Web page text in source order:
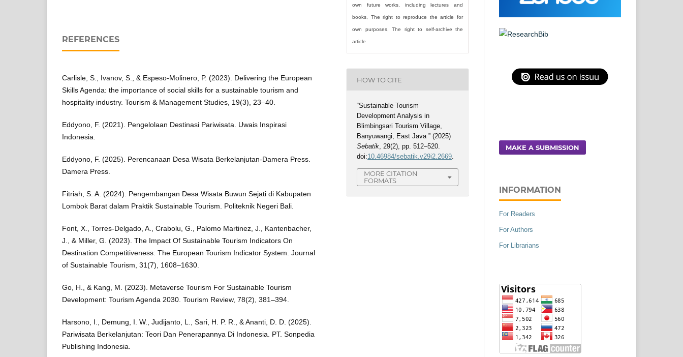
REFERENCES
Carlisle, S., Ivanov, S., & Espeso-Molinero, P. (2023). Delivering the European
Skills Agenda: the importance of social skills for a sustainable tourism and
hospitality industry. Tourism & Management Studies, 19(3), 23–40.
Eddyono, F. (2021). Pengelolaan Destinasi Pariwisata. Uwais Inspirasi
Indonesia.
Eddyono, F. (2025). Perencanaan Desa Wisata Berkelanjutan-Damera Press.
Damera Press.
Fitriah, S. A. (2024). Pengembangan Desa Wisata Buwun Sejati di Kabupaten
Lombok Barat dalam Praktik Sustainable Tourism. Politeknik Negeri Bali.
Font, X., Torres-Delgado, A., Crabolu, G., Palomo Martinez, J., Kantenbacher,
J., & Miller, G. (2023). The Impact Of Sustainable Tourism Indicators On
Destination Competitiveness: The European Tourism Indicator System. Journal
of Sustainable Tourism, 31(7), 1608–1630.
Go, H., & Kang, M. (2023). Metaverse Tourism For Sustainable Tourism
Development: Tourism Agenda 2030. Tourism Review, 78(2), 381–394.
Harsono, I., Demung, I. W., Judijanto, L., Sari, H. P. R., & Ananti, D. D. (2025).
Pariwisata Berkelanjutan: Teori Dan Penerapannya Di Indonesia. PT. Sonpedia
Publishing Indonesia.
own future works, including lectures and
books, The right to reproduce the article for
own purposes, The right to self-archive the
article
HOW TO CITE
“Sustainable Tourism
Development Analysis in
Blimbingsari Tourism Village,
Banyuwangi, East Java ” (2025)
Sebatik, 29(2), pp. 512–520.
doi:10.46984/sebatik.v29i2.2669.
MORE CITATION
FORMATS
MAKE A SUBMISSION
INFORMATION
For Readers
For Authors
For Librarians